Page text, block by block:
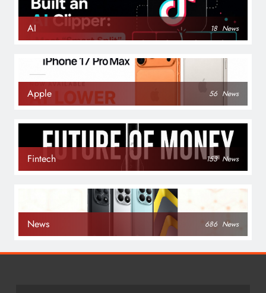
AI 18 News
Apple 56 News
Fintech 153 News
News 686 News